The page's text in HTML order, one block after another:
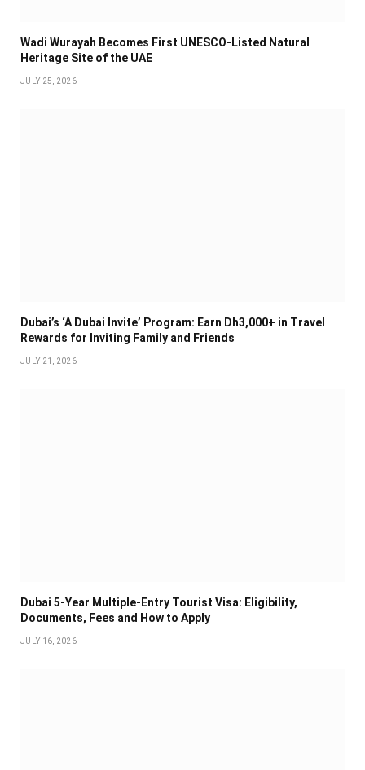
Wadi Wurayah Becomes First UNESCO-Listed Natural
Heritage Site of the UAE
JULY 25, 2026
Dubai’s ‘A Dubai Invite’ Program: Earn Dh3,000+ in Travel
Rewards for Inviting Family and Friends
JULY 21, 2026
Dubai 5-Year Multiple-Entry Tourist Visa: Eligibility,
Documents, Fees and How to Apply
JULY 16, 2026